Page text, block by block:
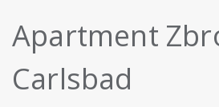
Apartment
Carlsbad